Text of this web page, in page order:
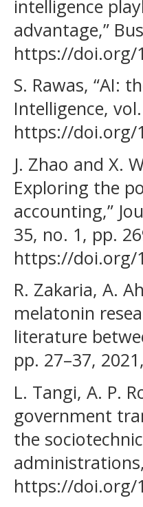
intelligence
advantage,”
https://doi.org/
S. Rawas, “AI:
Intelligence,
https://doi.org/
J. Zhao and X.
Exploring the
accounting,”
35, no. 1, pp.
https://doi.org/
R. Zakaria, A.
melatonin
literature
pp. 27–37,
L. Tangi, A. P.
government
the
https://doi.org/